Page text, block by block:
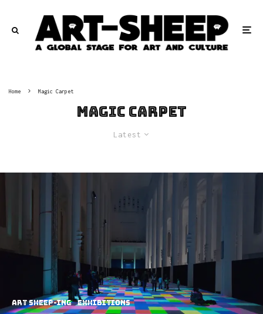
Home Magic Carpet
Magic Carpet
Latest
art sheep-ing Exhibitions